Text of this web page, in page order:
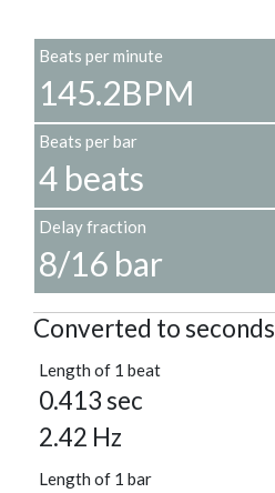
Beats per minute
145.2BPM
Beats per bar
4 beats
Delay fraction
8/16 bar
Converted to seconds
Length of 1 beat
0.413 sec
2.42 Hz
Length of 1 bar